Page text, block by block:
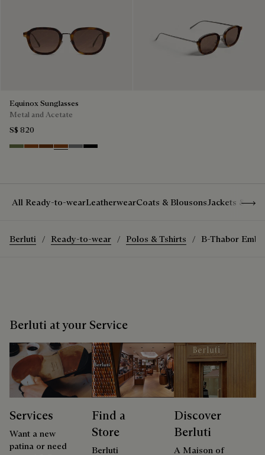
Equinox Sunglasses
Metal and Acetate
S$ 820
Kaki & Smoke
Havana & Bronze
Cacao & Green
Classic Havana & Brown Scritto
Light Alluminio & Mirror Scritt
Black & Grey Scritto Silver
All Ready-to-wearLeatherwearCoats & BlousonsJackets &
Berluti Ready-to-wear Polos & Tshirts B-Thabor
Berluti at your Service
Services
Want a new
patina or need
Find a
Store
Berluti
Discover
Berluti
A Maison of